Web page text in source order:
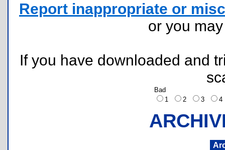
Report inappropriate or
or you
If you have downloaded and
Bad
1
2 3